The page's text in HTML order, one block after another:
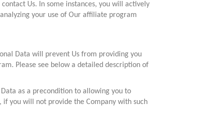
Us. In some instances, you will actively
your use of Our affiliate program
Data will prevent Us from providing you
Please see below a detailed description of
as a precondition to allowing you to
you will not provide the Company with such